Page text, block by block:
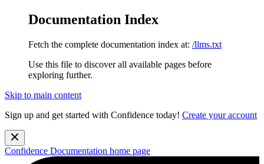
Documentation Index
Fetch the complete documentation index at: /llms.txt
Use this file to discover all available pages before
exploring further.
Skip to main content
Sign up and get started with Confidence today! Create your account
Confidence Documentation home page